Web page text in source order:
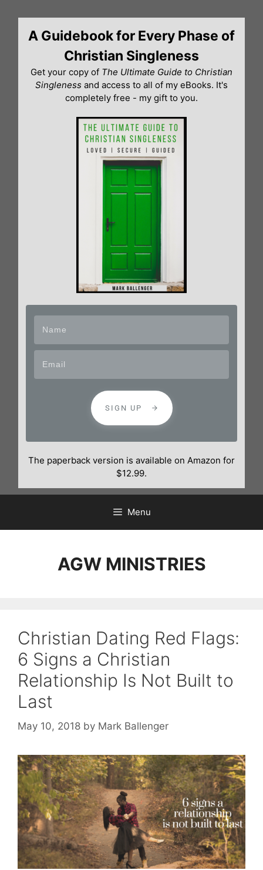
contentA Guidebook for Every Phase of
Christian Singleness
Get your copy of The Ultimate Guide to Christian
Singleness and access to all of my eBooks. It's
completely free - my gift to you.
SIGN UP
The paperback version is available on Amazon for
$12.99.
Menu
AGW MINISTRIES
Christian Dating Red Flags:
6 Signs a Christian
Relationship Is Not Built to
Last
May 10, 2018 by Mark Ballenger